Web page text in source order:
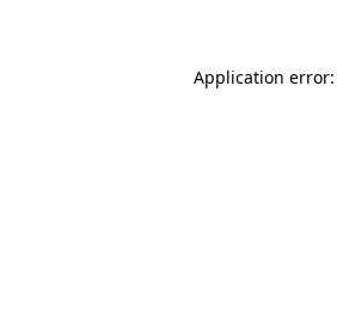
Application